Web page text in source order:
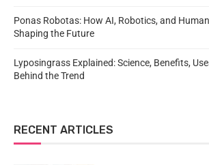
Ponas Robotas: How AI, Robotics, and
Shaping the Future
Lyposingrass Explained: Science, Benefits,
Behind the Trend
RECENT ARTICLES